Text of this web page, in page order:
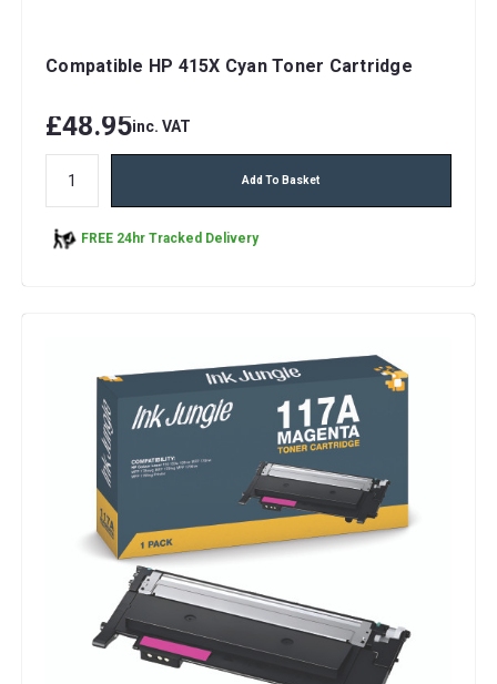
Compatible HP 415X Cyan Toner Cartridge
£48.95inc. VAT
Add To Basket
FREE 24hr Tracked Delivery